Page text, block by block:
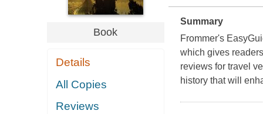
Book
Details
All Copies
Reviews
Summary
Frommer's
which gives
reviews for travel
history that will